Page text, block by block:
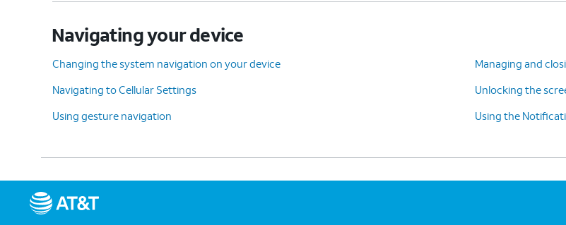
Navigating your device
Changing the system navigation on your device
Managing and
Navigating to Cellular Settings
Unlocking the
Using gesture navigation
Using the